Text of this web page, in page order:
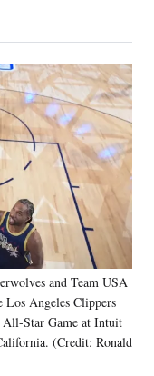
and Team USA
Los Angeles Clippers
Star Game at Intuit
(Credit: Ronald